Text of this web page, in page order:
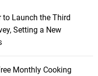
to Launch the Third
Setting a New
Monthly Cooking